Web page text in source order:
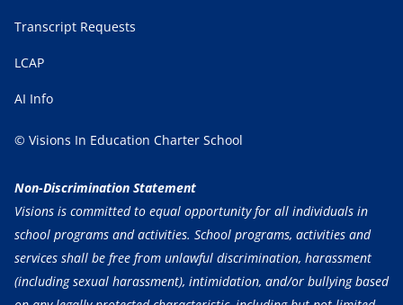
Transcript Requests
LCAP
AI Info
© Visions In Education Charter School
Non-Discrimination Statement
Visions is committed to equal opportunity for all individuals in
school programs and activities. School programs, activities and
services shall be free from unlawful discrimination, harassment
(including sexual harassment), intimidation, and/or bullying based